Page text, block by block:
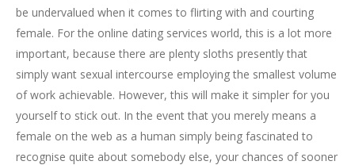
be undervalued when it comes to flirting with and courting
female. For the online dating services world, this is a lot more
important, because there are plenty sloths presently that
simply want sexual intercourse employing the smallest volume
of work achievable. However, this will make it simpler for you
yourself to stick out. In the event that you merely means a
female on the web as a human simply being fascinated to
recognise quite about somebody else, your chances of sooner